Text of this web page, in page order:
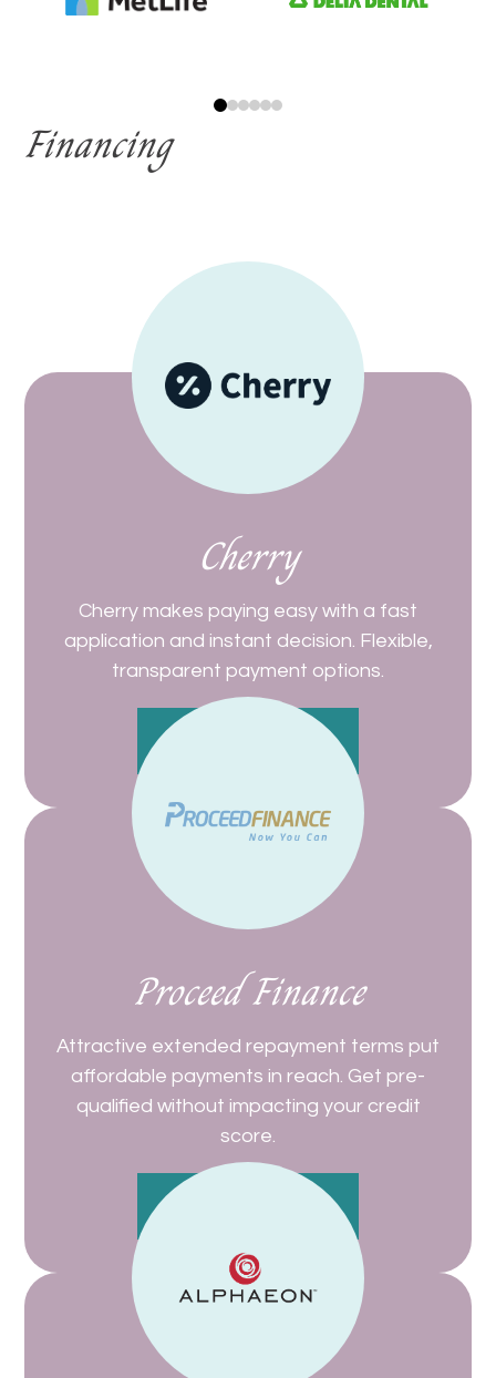
Financing
Cherry
Cherry makes paying easy with a fast
application and instant decision. Flexible,
transparent payment options.
Proceed Finance
Attractive extended repayment terms put
affordable payments in reach. Get pre-
qualified without impacting your credit
score.